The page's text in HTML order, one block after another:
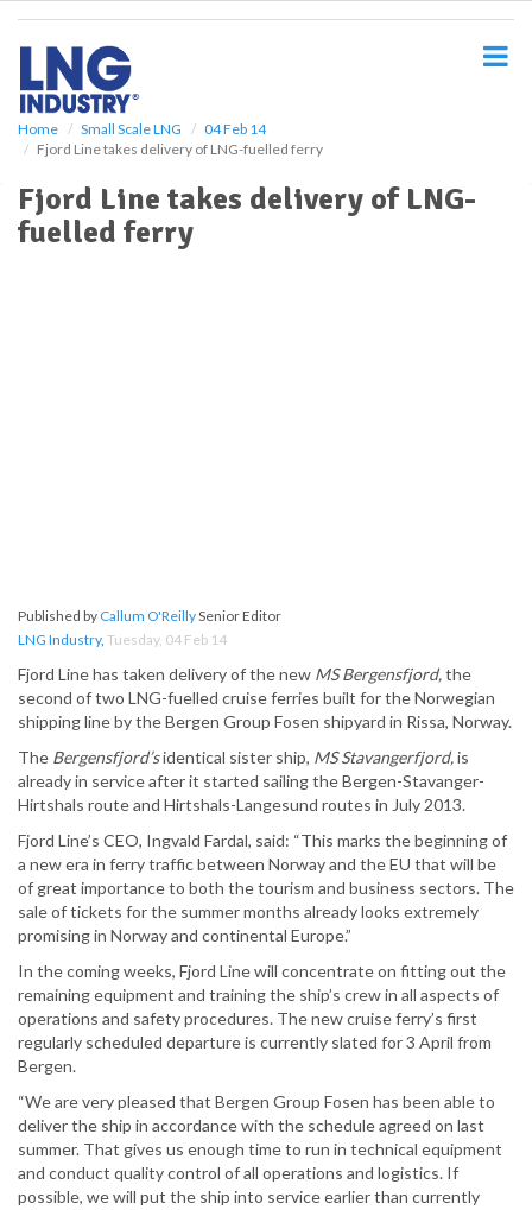
Home Small Scale LNG
04 Feb 14
Fjord Line takes delivery of LNG-fuelled ferry
Fjord Line takes delivery of LNG-
fuelled ferry
Published by Callum O'ReillySenior Editor
LNG Industry, Tuesday, 04 Feb 14
Fjord Line has taken delivery of the new MS Bergensfjord,the
second of two LNG-fuelled cruise ferries built for the Norwegian
shipping line by the Bergen Group Fosen shipyard in Rissa, Norway.
The Bergensfjord’sidentical sister ship, MS Stavangerfjord,is
already in service after it started sailing the Bergen-Stavanger-
Hirtshals route and Hirtshals-Langesund routes in July 2013.
Fjord Line’s CEO, Ingvald Fardal, said: “This marks the beginning of
a new era in ferry traffic between Norway and the EU that will be
of great importance to both the tourism and business sectors. The
sale of tickets for the summer months already looks extremely
promising in Norway and continental Europe.”
In the coming weeks, Fjord Line will concentrate on fitting out the
remaining equipment and training the ship’s crew in all aspects of
operations and safety procedures. The new cruise ferry’s first
regularly scheduled departure is currently slated for 3 April from
Bergen.
“We are very pleased that Bergen Group Fosen has been able to
deliver the ship in accordance with the schedule agreed on last
summer. That gives us enough time to run in technical equipment
and conduct quality control of all operations and logistics. If
possible, we will put the ship into service earlier than currently